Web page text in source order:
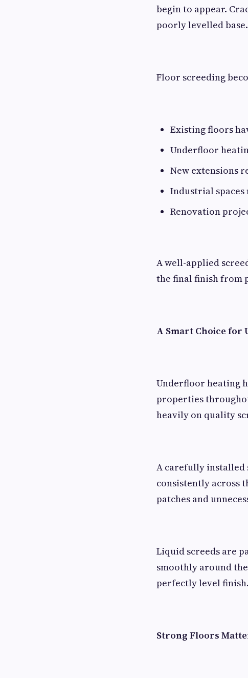
begin to appear.
poorly levelled base.
Floor screeding
Existing floors
Underfloor
New extensions
Industrial spaces
Renovation
A well-applied
the final finish from
A Smart Choice for
Underfloor heating
properties
heavily on quality
A carefully installed
consistently across
patches and
Liquid screeds are
smoothly around
perfectly level finish.
Strong Floors